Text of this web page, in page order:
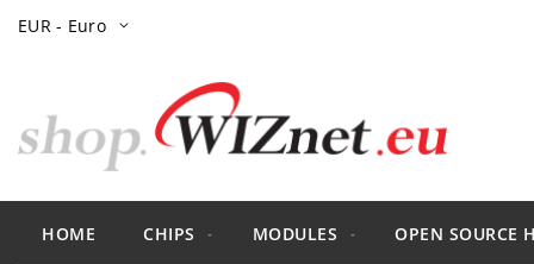
Skip
Currency
EUR - Euro
HOME CHIPS MODULES OPEN SOURCE